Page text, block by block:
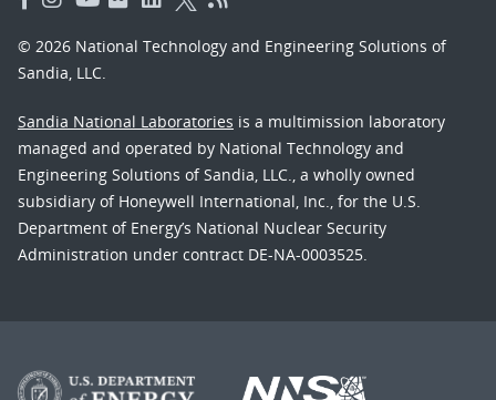
© 2026 National Technology and Engineering Solutions of
Sandia, LLC.
Sandia National Laboratories is a multimission laboratory
managed and operated by National Technology and
Engineering Solutions of Sandia, LLC., a wholly owned
subsidiary of Honeywell International, Inc., for the U.S.
Department of Energy’s National Nuclear Security
Administration under contract DE-NA-0003525.